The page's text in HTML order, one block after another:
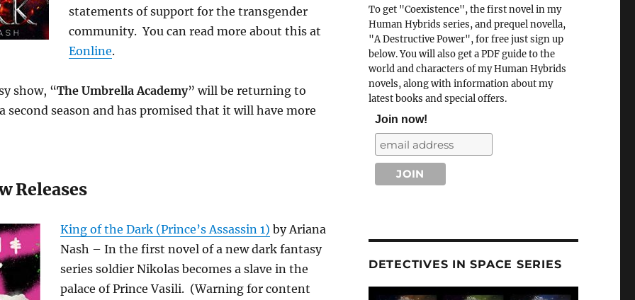
statements of support for the transgender
community. You can read more about this at
Eonline.
show, “The Umbrella Academy” will be returning to
second season and has promised that it will have more
Releases
King of the Dark (Prince’s Assassin 1) by Ariana
Nash – In the first novel of a new dark fantasy
series soldier Nikolas becomes a slave in the
palace of Prince Vasili. (Warning for content
To get "Coexistence", the first novel in my
Human Hybrids series, and prequel novella,
"A Destructive Power", for free just sign up
below. You will also get a PDF guide to the
world and characters of my Human Hybrids
novels, along with information about my
latest books and special offers.
Join now!
DETECTIVES IN SPACE SERIES